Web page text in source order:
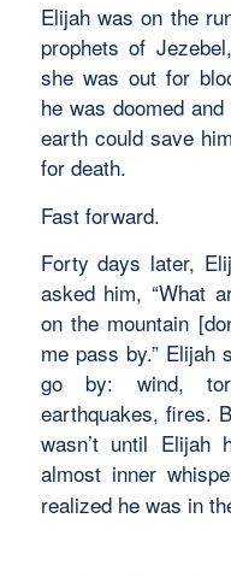
Elijah was on the
prophets of
she was out for
he was doomed
earth could save
for death.
Fast forward.
Forty days later,
asked him, “What
on the mountain
me pass by.”
go by: wind,
earthquakes, fires.
wasn’t until Elijah
almost inner
realized he was in